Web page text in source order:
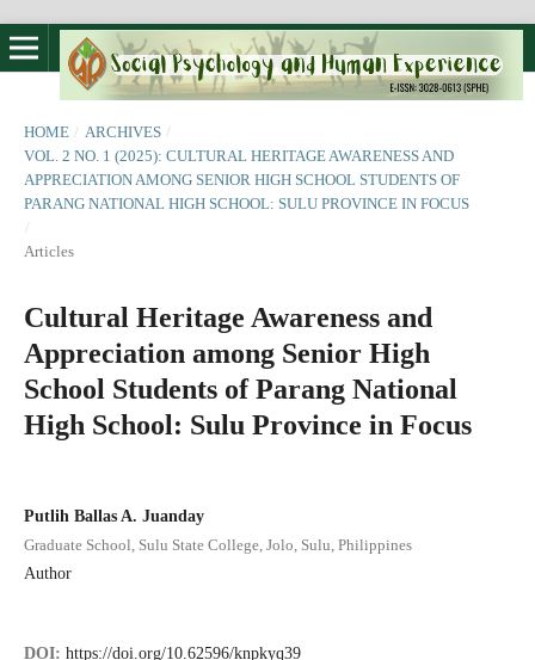
HOME / ARCHIVES /
VOL. 2 NO. 1 (2025): CULTURAL HERITAGE AWARENESS AND
APPRECIATION AMONG SENIOR HIGH SCHOOL STUDENTS OF
PARANG NATIONAL HIGH SCHOOL: SULU PROVINCE IN FOCUS
/
Articles
Cultural Heritage Awareness and
Appreciation among Senior High
School Students of Parang National
High School: Sulu Province in Focus
Putlih Ballas A. Juanday
Graduate School, Sulu State College, Jolo, Sulu, Philippines
Author
DOI: https://doi.org/10.62596/knpkyq39